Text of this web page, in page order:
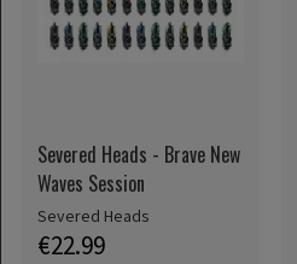
Severed Heads - Brave New
Waves Session
Severed Heads
€22.99